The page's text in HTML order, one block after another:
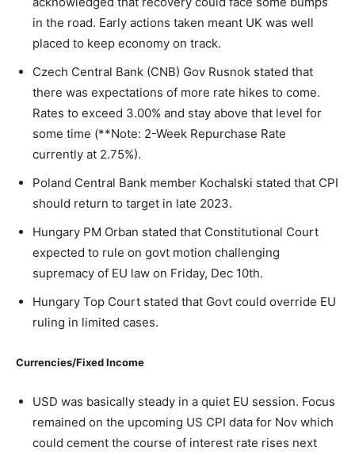
in the road. Early actions taken meant UK was well
placed to keep economy on track.
Czech Central Bank (CNB) Gov Rusnok stated that
there was expectations of more rate hikes to come.
Rates to exceed 3.00% and stay above that level for
some time (**Note: 2-Week Repurchase Rate
currently at 2.75%).
Poland Central Bank member Kochalski stated that CPI
should return to target in late 2023.
Hungary PM Orban stated that Constitutional Court
expected to rule on govt motion challenging
supremacy of EU law on Friday, Dec 10th.
Hungary Top Court stated that Govt could override EU
ruling in limited cases.
Currencies/Fixed Income
USD was basically steady in a quiet EU session. Focus
remained on the upcoming US CPI data for Nov which
could cement the course of interest rate rises next